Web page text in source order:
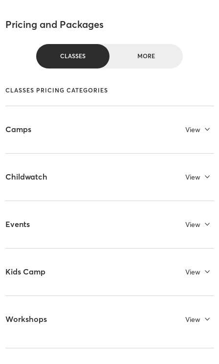
Pricing and Packages
CLASSES MORE
CLASSES PRICING CATEGORIES
Camps View
Childwatch View
Events View
Kids Camp View
Workshops View